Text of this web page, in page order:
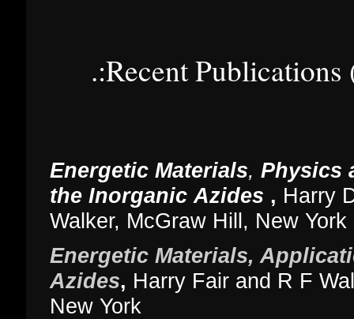
.:Recent
Energetic Materials, Physics
the Inorganic Azides , Harry
Walker, McGraw Hill, New York
Energetic Materials,
Azides, Harry Fair and R F
New York